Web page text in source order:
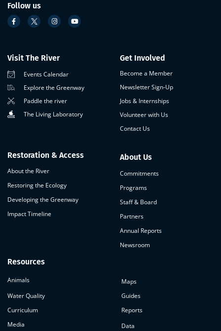
Follow us
Visit The River
Events Calendar
Explore the Greenway
Paddle the river
The Living Laboratory
Restoration & Access
About the River
Restoring the Ecology
Developing the Greenway
Impact Timeline
Get Involved
Become a Member
Newsletter Sign-Up
Jobs & Internships
Volunteer with Us
Contact Us
About Us
Commitments
Programs
Staff & Board
Partners
Annual Reports
Newsroom
Resources
Animals
Maps
Water Quality
Guides
Curriculum
Reports
Media
Data